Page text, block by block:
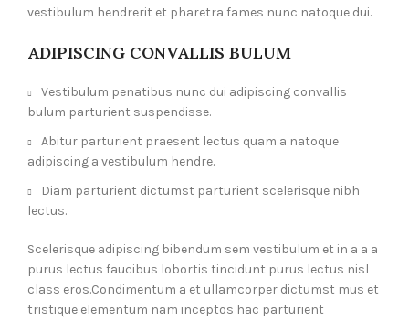
vestibulum hendrerit et pharetra fames nunc natoque dui.
ADIPISCING CONVALLIS BULUM
Vestibulum penatibus nunc dui adipiscing convallis
bulum parturient suspendisse.
Abitur parturient praesent lectus quam a natoque
adipiscing a vestibulum hendre.
Diam parturient dictumst parturient scelerisque nibh
lectus.
Scelerisque adipiscing bibendum sem vestibulum et in a a a
purus lectus faucibus lobortis tincidunt purus lectus nisl
class eros.Condimentum a et ullamcorper dictumst mus et
tristique elementum nam inceptos hac parturient